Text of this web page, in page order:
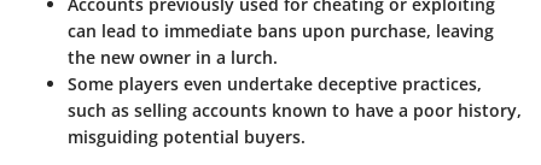
can lead to immediate bans upon purchase, leaving
the new owner in a lurch.
Some players even undertake deceptive practices,
such as selling accounts known to have a poor history,
misguiding potential buyers.